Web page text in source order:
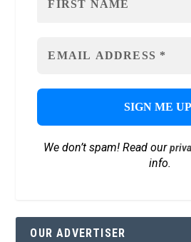
We don’t spam! Read our
info.
OUR ADVERTISER